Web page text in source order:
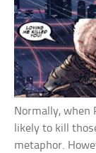
Normally,
likely to kill
metaphor.